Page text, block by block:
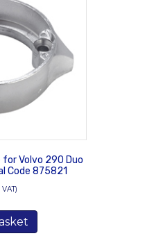
for Volvo 290 Duo
Code 875821
VAT)